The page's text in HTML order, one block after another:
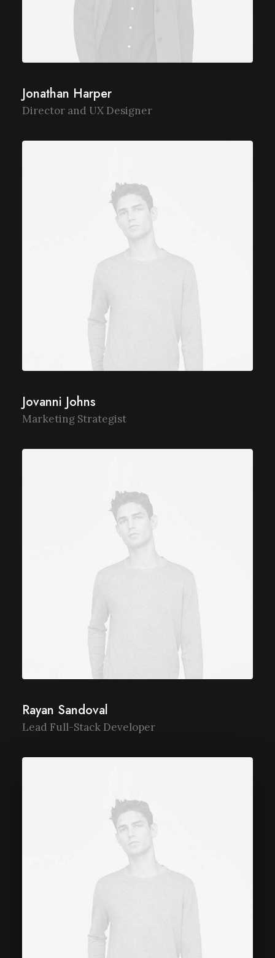
Jonathan Harper
Director and UX Designer
Jovanni Johns
Marketing Strategist
Rayan Sandoval
Lead Full-Stack Developer